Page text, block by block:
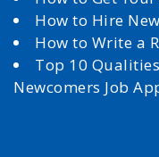
How to Hire
How to Write a
Top 10
Newcomers Job